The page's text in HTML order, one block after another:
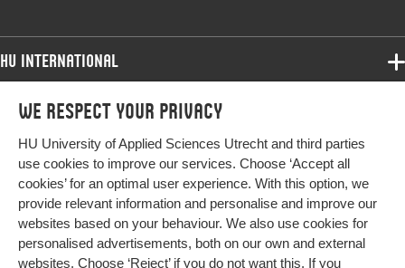
We respect your privacy
HU University of Applied Sciences Utrecht and third parties
use cookies to improve our services. Choose ‘Accept all
cookies’ for an optimal user experience. With this option, we
provide relevant information and personalise and improve our
websites based on your behaviour. We also use cookies for
personalised advertisements, both on our own and external
websites. Choose ‘Reject’ if you do not want this. If you
HU International
Programmes
Study at HU
About HU
Contact
Newsletter
Programmes
Bachelor
Exchange
Master
All programmes
More HU Sites
HU NL
HU Research
HU Collaboration
Impact your future